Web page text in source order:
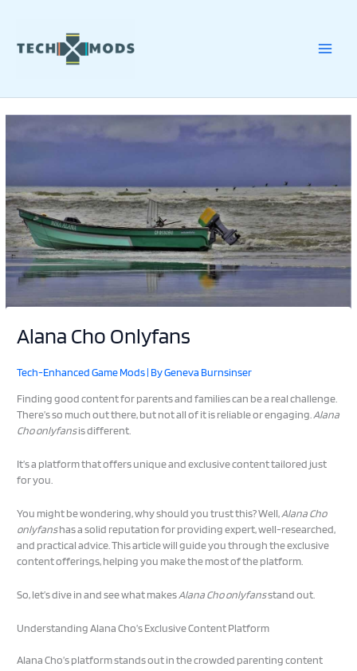
Alana Cho Onlyfans
Tech-Enhanced Game Mods| ByGeneva Burnsinser
Finding good content for parents and families can be a real challenge.
There’s so much out there, but not all of it is reliable or engaging. Alana
Cho onlyfansis different.
It’s a platform that offers unique and exclusive content tailored just
for you.
You might be wondering, why should you trust this? Well,Alana Cho
onlyfanshas a solid reputation for providing expert, well-researched,
and practical advice. This article will guide you through the exclusive
content offerings, helping you make the most of the platform.
So, let’s dive in and see what makesAlana Cho onlyfansstand out.
Understanding Alana Cho’s Exclusive Content Platform
Alana Cho’s platform stands out in the crowded parenting content